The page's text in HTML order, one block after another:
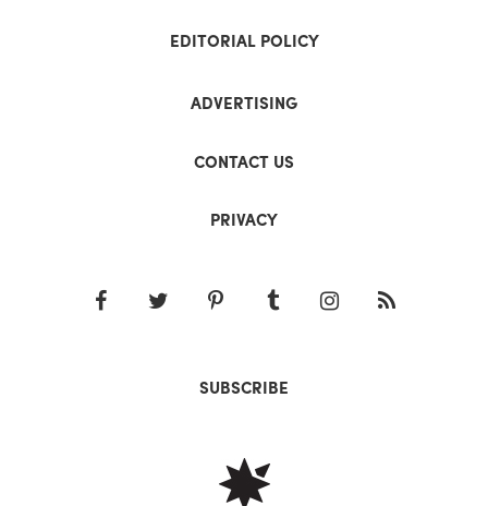
EDITORIAL POLICY
ADVERTISING
CONTACT US
PRIVACY
SUBSCRIBE